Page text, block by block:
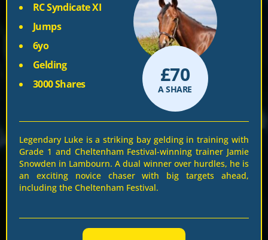
RC Syndicate XI
Jumps
6yo
Gelding
3000 Shares
A SHARE
£70
Legendary Luke is a striking bay gelding in training with
Grade 1 and Cheltenham Festival-winning trainer Jamie
Snowden in Lambourn. A dual winner over hurdles, he is
an exciting novice chaser with big targets ahead,
including the Cheltenham Festival.